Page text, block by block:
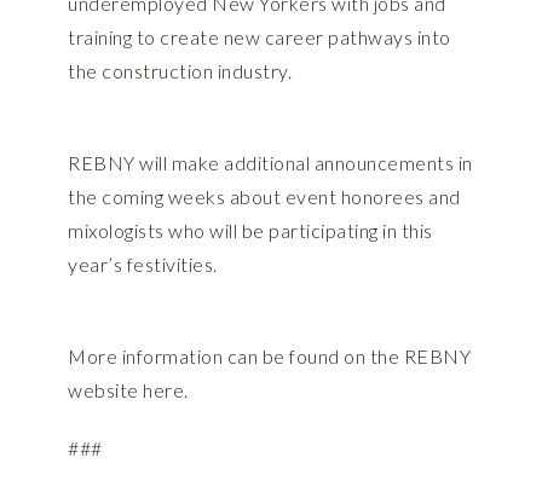
training to create new career pathways into
the construction industry.
REBNY will make additional announcements in
the coming weeks about event honorees and
mixologists who will be participating in this
year’s festivities.
More information can be found on the REBNY
website here.
###